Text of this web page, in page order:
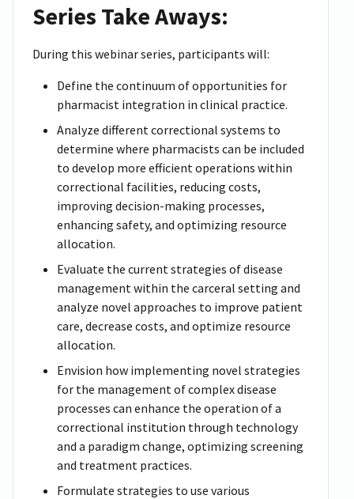
Series Take Aways:
During this webinar series, participants will:
Define the continuum of opportunities for
pharmacist integration in clinical practice.
Analyze different correctional systems to
determine where pharmacists can be included
to develop more efficient operations within
correctional facilities, reducing costs,
improving decision-making processes,
enhancing safety, and optimizing resource
allocation.
Evaluate the current strategies of disease
management within the carceral setting and
analyze novel approaches to improve patient
care, decrease costs, and optimize resource
allocation.
Envision how implementing novel strategies
for the management of complex disease
processes can enhance the operation of a
correctional institution through technology
and a paradigm change, optimizing screening
and treatment practices.
Formulate strategies to use various